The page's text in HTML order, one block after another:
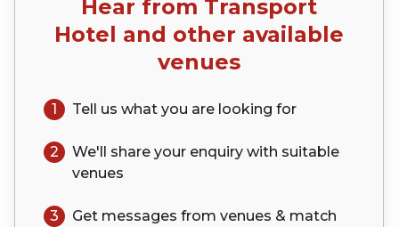
Hear from Transport
Hotel and other available
venues
1 Tell us what you are looking for
2 We'll share your enquiry with suitable
venues
3
Get messages from venues & match